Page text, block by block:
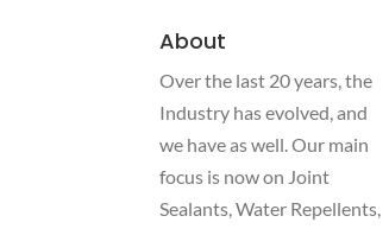
About
Over the last 20 years, the
Industry has evolved, and
we have as well. Our main
focus is now on Joint
Sealants, Water Repellents,